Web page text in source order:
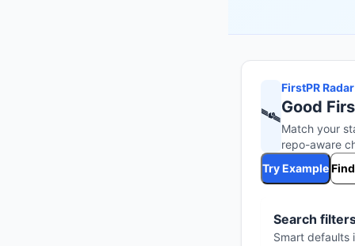
🛰️
FirstPR Radar
Good
Match your
repo-aware
Try Example
Search
Smart defaults